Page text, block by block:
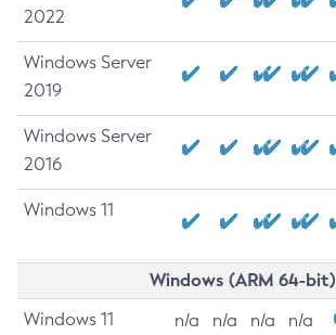
2022
Windows Server
2019
Windows Server
2016
Windows 11
Windows (ARM 64-bit)
Windows 11 n/a n/a n/a n/a